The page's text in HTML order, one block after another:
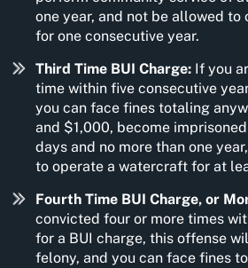
one year, and not be allowed
for one consecutive year.
Third Time BUI Charge: If you
time within five consecutive
you can face fines totaling
and $1,000, become
days and no more than one
to operate a watercraft for at
Fourth Time BUI Charge, or
convicted four or more times
for a BUI charge, this offense
felony, and you can face fines